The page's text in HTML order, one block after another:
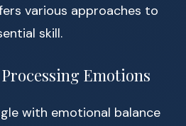
various approaches to
skill.
Emotions
with emotional balance